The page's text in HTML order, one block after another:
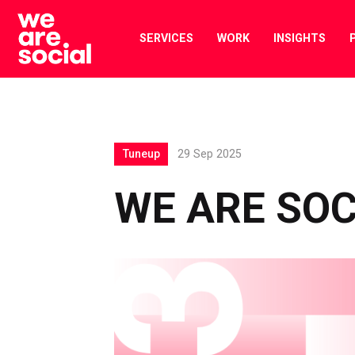
Skip
content
SERVICES WORK INSIGHTS
WE ARE
Tuneup 29 Sep 2025